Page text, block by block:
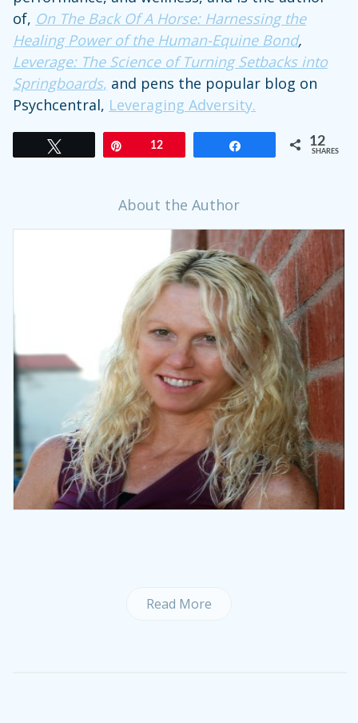
of, On The Back Of A Horse: Harnessing the
Healing Power of the Human-Equine Bond,
Leverage: The Science of Turning Setbacks into
Springboards, and pens the popular blog on
Psychcentral, Leveraging Adversity.
12 12
SHARES
About the Author
Read More